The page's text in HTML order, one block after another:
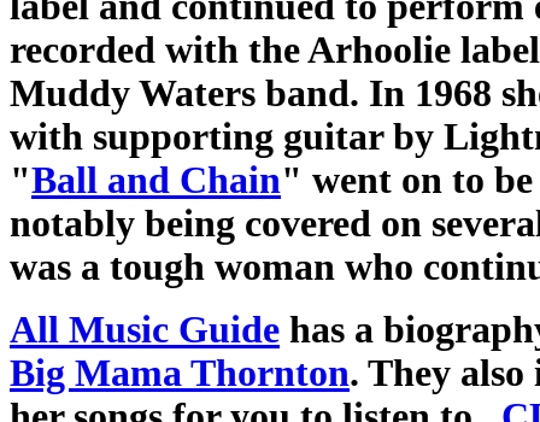
recorded with the Arhoolie
Muddy Waters band. In 1968
with supporting guitar by
"Ball and Chain" went on to
notably being covered on
was a tough woman who
All Music Guide has a
Big Mama Thornton. They also